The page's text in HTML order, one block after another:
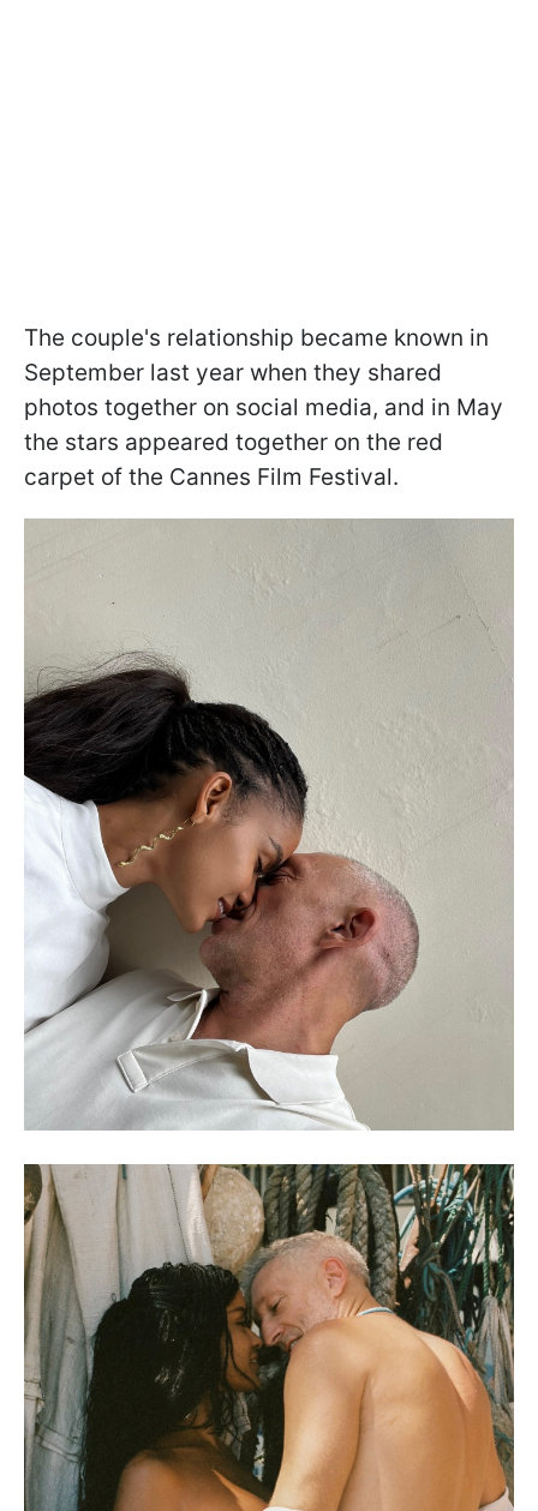
The couple's relationship became known in
September last year when they shared
photos together on social media, and in May
the stars appeared together on the red
carpet of the Cannes Film Festival.